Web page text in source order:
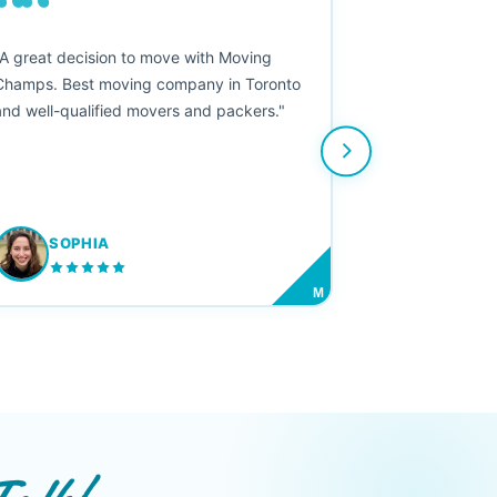
great decision to move with Moving
Best moving company in Toronto
well-qualified movers and packers."
SOPHIA
M